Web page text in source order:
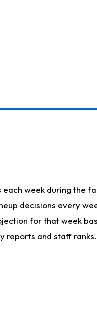
week during the
decisions every
for that week
reports and staff ranks.